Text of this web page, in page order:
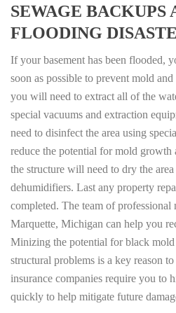
SEWAGE BACKUPS
FLOODING
If your basement has been flooded,
soon as possible to prevent mold
you will need to extract all of the
special vacuums and extraction
need to disinfect the area using
reduce the potential for mold growth
the structure will need to dry the
dehumidifiers. Last any property
completed. The team of professional
Marquette, Michigan can help you
Minizing the potential for black
structural problems is a key reason
insurance companies require you to
quickly to help mitigate future